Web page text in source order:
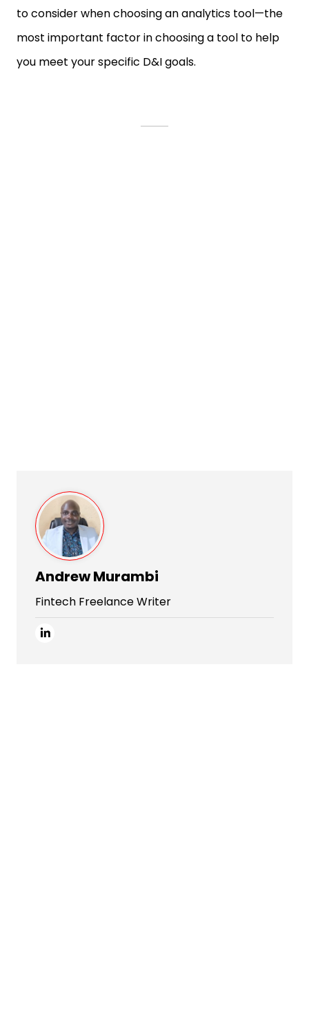
to consider when choosing an analytics tool—the
most important factor in choosing a tool to help
you meet your specific D&I goals.
Andrew Murambi
Fintech Freelance Writer